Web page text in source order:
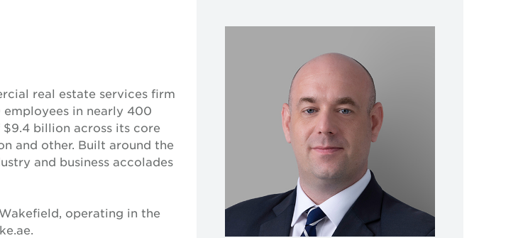
real estate services firm
in nearly 400
billion across its core
and other. Built around the
and business accolades
operating in the